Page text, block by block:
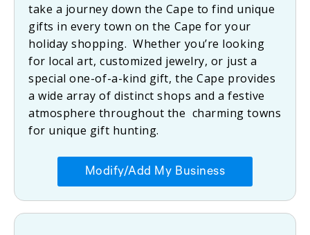
take a journey down the Cape to find unique
gifts in every town on the Cape for your
holiday shopping. Whether you’re looking
for local art, customized jewelry, or just a
special one-of-a-kind gift, the Cape provides
a wide array of distinct shops and a festive
atmosphere throughout the charming towns
for unique gift hunting.
Modify/Add My Business